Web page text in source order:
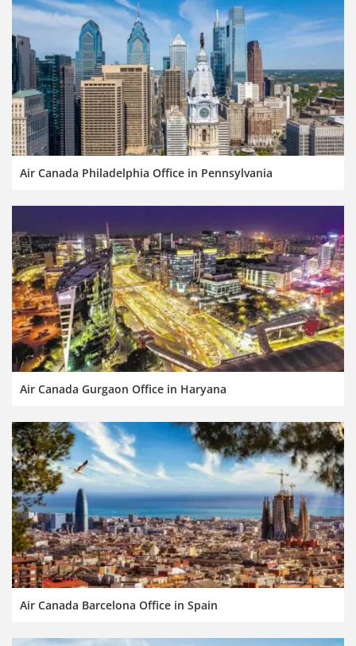
Air Canada Philadelphia Office in Pennsylvania
Air Canada Gurgaon Office in Haryana
Air Canada Barcelona Office in Spain